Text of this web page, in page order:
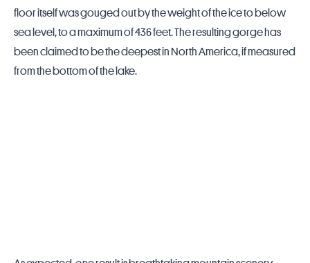
floor itself was gouged out by the weight of the ice to below
sea level, to a maximum of 436 feet. The resulting gorge has
been claimed to be the deepest in North America, if measured
from the bottom of the lake.